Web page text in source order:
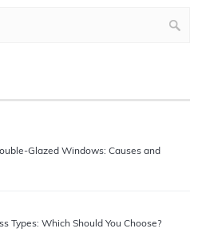
Glazed Windows: Causes and
Types: Which Should You Choose?